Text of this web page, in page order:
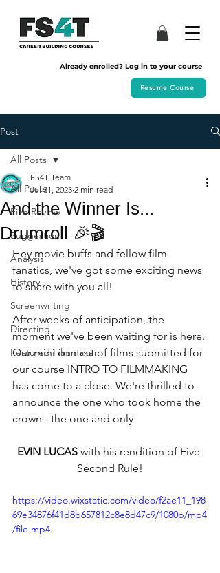
Already enrolled? Log in to your course
Resume Course
Post
All Posts
Film Review
Suggestion
Analysis
History
Screenwriting
Directing
Featured Filmmaker
All Posts
And the Winner Is...
Drumroll 🎉🎬
FS4T Team
Jul 31, 2023 2 min read
Hey movie buffs and fellow film
fanatics, we've got some exciting news
to share with you all!
After weeks of anticipation, the
moment we've been waiting for is here.
Our mini contest of films submitted for
our course INTRO TO FILMMAKING
has come to a close. We're thrilled to
announce the one who took home the
crown - the one and only
EVIN LUCAS with his rendition of Five
Second Rule!
https://video.wixstatic.com/video/f2ae11_198
69e34876f41d8b657812c8e8d47c9/1080p/mp4
/file.mp4